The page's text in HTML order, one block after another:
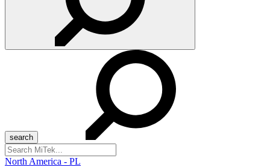
Search
for:
North America - PL